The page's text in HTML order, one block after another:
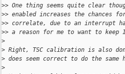
>> One thing seems quite clear
>> enabled increases the chances
>> correlate, due to an interrupt
>> a reason for me to want to keep
>
> Right, TSC calibration is also
> does seem correct to do the same
>